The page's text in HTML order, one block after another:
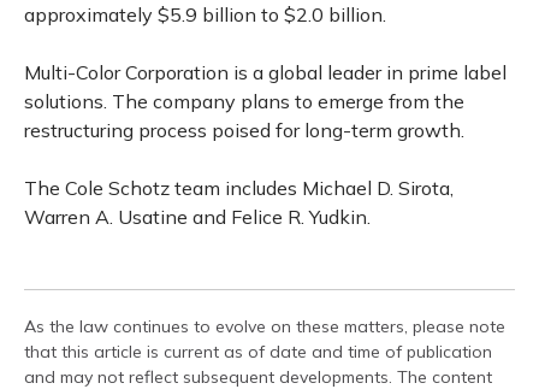
approximately $5.9 billion to $2.0 billion.
Multi-Color Corporation is a global leader in prime label
solutions. The company plans to emerge from the
restructuring process poised for long-term growth.
The Cole Schotz team includes Michael D. Sirota,
Warren A. Usatine and Felice R. Yudkin.
As the law continues to evolve on these matters, please note
that this article is current as of date and time of publication
and may not reflect subsequent developments. The content